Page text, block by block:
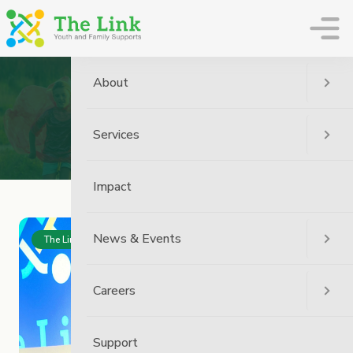
The Link News
About
Services
Impact
News & Events
Careers
Support